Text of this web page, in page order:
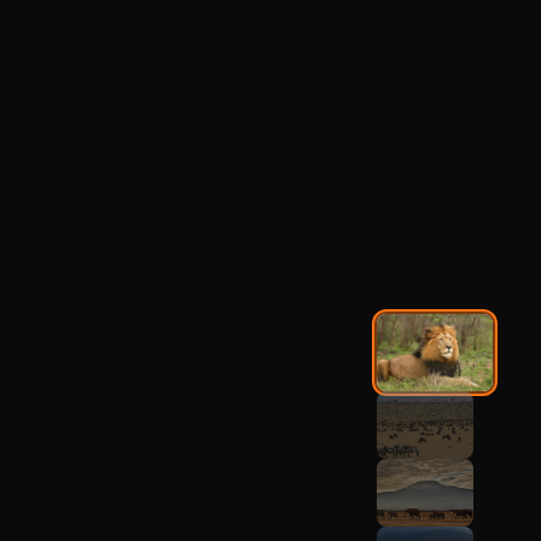
Ruaha National Park